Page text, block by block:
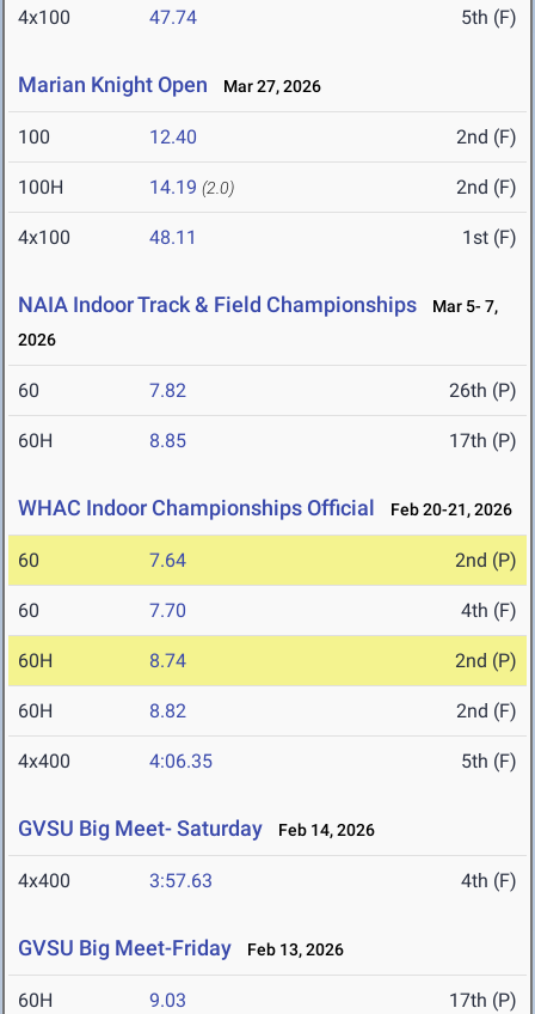
4x100 47.74 5th (F)
Marian Knight Open Mar 27, 2026
100 12.40 2nd (F)
100H 14.19 (2.0) 2nd (F)
4x100 48.11 1st (F)
NAIA Indoor Track & Field Championships
Mar 5- 7,
2026
60 7.82 26th (P)
60H 8.85 17th (P)
WHAC Indoor Championships Official Feb 20-21, 2026
60 7.64 2nd (P)
60 7.70 4th (F)
60H 8.74 2nd (P)
60H 8.82 2nd (F)
4x400 4:06.35 5th (F)
GVSU Big Meet- Saturday Feb 14, 2026
4x400 3:57.63 4th (F)
GVSU Big Meet-Friday Feb 13, 2026
60H 9.03 17th (P)